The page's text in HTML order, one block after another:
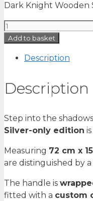
Dark Knight Wooden
Wooden
Sword
Edition
cm
Knight
Sword
quantity
Add to basket
Description
Description
Step into the
Silver-only edition
Measuring 72 cm x
are distinguished by
The handle is
fitted with a custom